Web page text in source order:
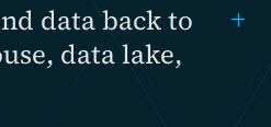
data back to
data lake,